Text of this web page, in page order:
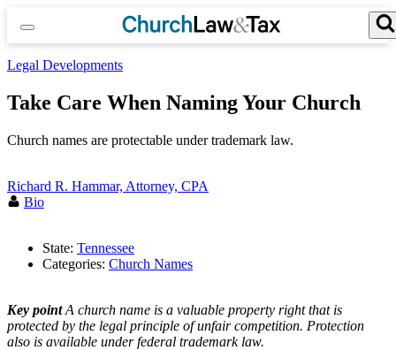
content
Search for:
Legal Developments
Take Care When Naming Your Church
Church names are protectable under trademark law.
Richard R. Hammar, Attorney, CPA
Bio
State: Tennessee
Categories: Church Names
Key pointA church name is a valuable property right that is
protected by the legal principle of unfair competition. Protection
also is available under federal trademark law.